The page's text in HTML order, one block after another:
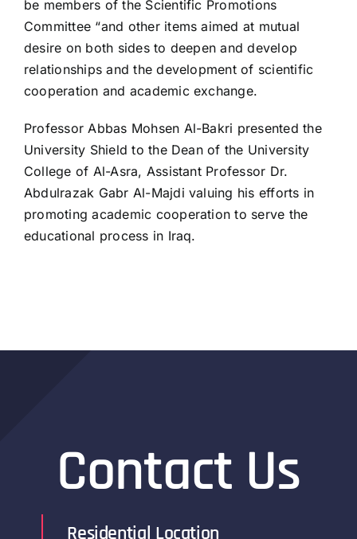
be members of the Scientific Promotions
Committee “and other items aimed at mutual
desire on both sides to deepen and develop
relationships and the development of scientific
cooperation and academic exchange.
Professor Abbas Mohsen Al-Bakri presented the
University Shield to the Dean of the University
College of Al-Asra, Assistant Professor Dr.
Abdulrazak Gabr Al-Majdi valuing his efforts in
promoting academic cooperation to serve the
educational process in Iraq.
Contact Us
Residential Location